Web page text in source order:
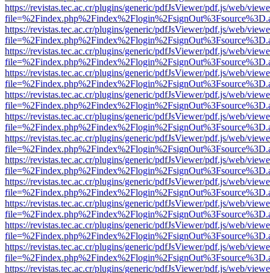
https://revistas.tec.ac.cr/plugins/generic/pdfJsViewer/pdf.js/web/
https://revistas.tec.ac.cr/plugins/generic/pdfJsViewer/pdf.js/web/
https://revistas.tec.ac.cr/plugins/generic/pdfJsViewer/pdf.js/web/
https://revistas.tec.ac.cr/plugins/generic/pdfJsViewer/pdf.js/web/
https://revistas.tec.ac.cr/plugins/generic/pdfJsViewer/pdf.js/web/
https://revistas.tec.ac.cr/plugins/generic/pdfJsViewer/pdf.js/web/
https://revistas.tec.ac.cr/plugins/generic/pdfJsViewer/pdf.js/web/
https://revistas.tec.ac.cr/plugins/generic/pdfJsViewer/pdf.js/web/
https://revistas.tec.ac.cr/plugins/generic/pdfJsViewer/pdf.js/web/
https://revistas.tec.ac.cr/plugins/generic/pdfJsViewer/pdf.js/web/
https://revistas.tec.ac.cr/plugins/generic/pdfJsViewer/pdf.js/web/
https://revistas.tec.ac.cr/plugins/generic/pdfJsViewer/pdf.js/web/
https://revistas.tec.ac.cr/plugins/generic/pdfJsViewer/pdf.js/web/